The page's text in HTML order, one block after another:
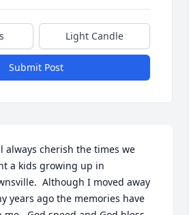
Light Candle
Submit Post
always cherish the times we
a kids growing up in
Although I moved away
years ago the memories have